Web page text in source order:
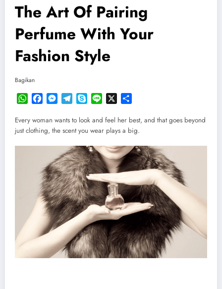
The Art Of Pairing
Perfume With Your
Fashion Style
Bagikan
WhatsAppFacebookMessenger
Telegram
Skype Line
Every woman wants to look and feel her best, and that goes beyond
just clothing, the scent you wear plays a big.